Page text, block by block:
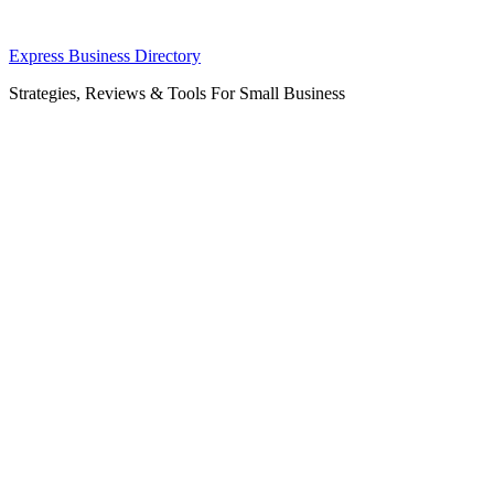
Skip
content
Express Business Directory
Strategies, Reviews & Tools For Small Business